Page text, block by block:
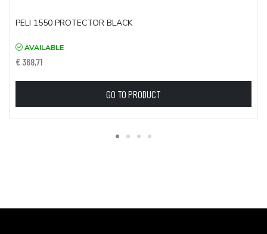
PELI 1550 PROTECTOR BLACK
AVAILABLE
€ 368,71
GO TO PRODUCT